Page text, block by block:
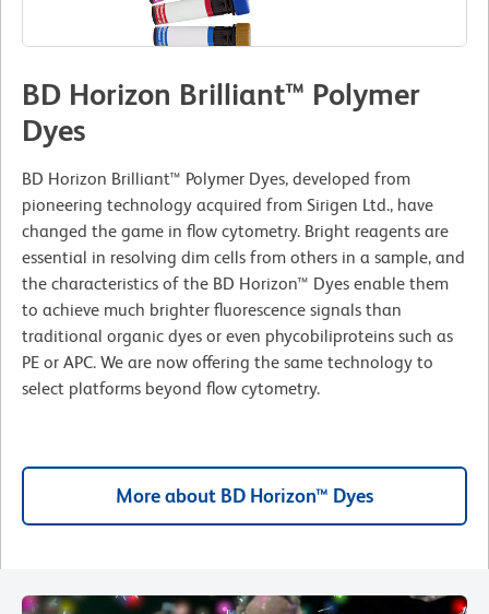
BD Horizon Brilliant™ Polymer
Dyes
BD Horizon Brilliant™ Polymer Dyes, developed from
pioneering technology acquired from Sirigen Ltd., have
changed the game in flow cytometry. Bright reagents are
essential in resolving dim cells from others in a sample, and
the characteristics of the BD Horizon™ Dyes enable them
to achieve much brighter fluorescence signals than
traditional organic dyes or even phycobiliproteins such as
PE or APC. We are now offering the same technology to
select platforms beyond flow cytometry.
More about BD Horizon™ Dyes